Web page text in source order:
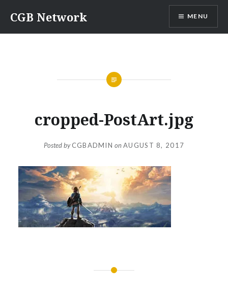
content
CGB Network MENU
cropped-PostArt.jpg
Posted byCGBADMIN onAUGUST 8, 2017